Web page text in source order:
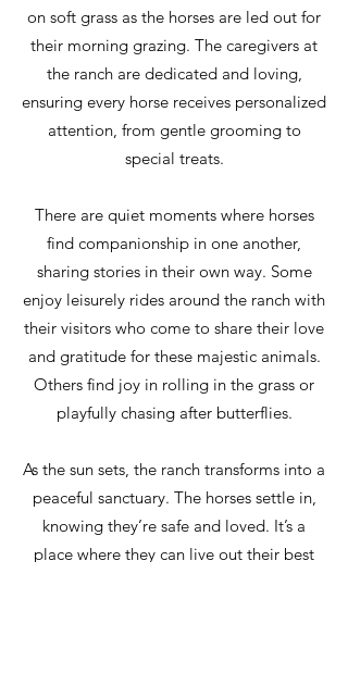
on soft grass as the horses are led out for
their morning grazing. The caregivers at
the ranch are dedicated and loving,
ensuring every horse receives personalized
attention, from gentle grooming to
special treats.
There are quiet moments where horses
find companionship in one another,
sharing stories in their own way. Some
enjoy leisurely rides around the ranch with
their visitors who come to share their love
and gratitude for these majestic animals.
Others find joy in rolling in the grass or
playfully chasing after butterflies.
As the sun sets, the ranch transforms into a
peaceful sanctuary. The horses settle in,
knowing they’re safe and loved. It’s a
place where they can live out their best